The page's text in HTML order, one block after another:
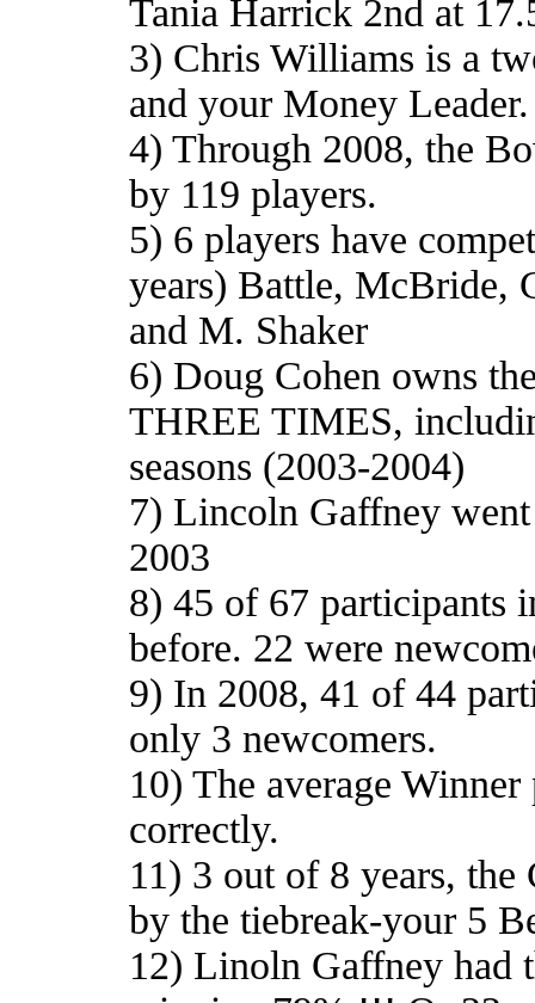
Tania Harrick 2nd at
3) Chris Williams is a
and your Money Leader.
4) Through 2008, the
by 119 players.
5) 6 players have
years) Battle, McBride,
and M. Shaker
6) Doug Cohen owns
THREE TIMES,
seasons (2003-2004)
7) Lincoln Gaffney
2003
8) 45 of 67 participants
before. 22 were
9) In 2008, 41 of 44
only 3 newcomers.
10) The average
correctly.
11) 3 out of 8 years, the
by the tiebreak-your 5
12) Linoln Gaffney had